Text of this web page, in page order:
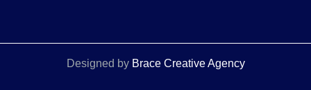
Designed by Brace Creative Agency